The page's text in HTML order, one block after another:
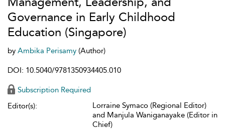
Governance in Early Childhood
Education (Singapore)
by Ambika Perisamy (Author)
DOI: 10.5040/9781350934405.010
Subscription Required
Editor(s):
Lorraine Symaco (Regional Editor)
and Manjula Waniganayake (Editor in
Chief)